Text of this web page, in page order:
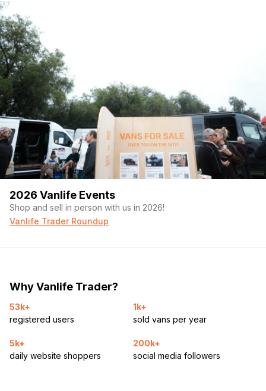
2026 Vanlife Events
Shop and sell in person with us in 2026!
Vanlife Trader Roundup
Why Vanlife Trader?
53k+
registered users
1k+
sold vans per year
5k+
daily website shoppers
200k+
social media followers